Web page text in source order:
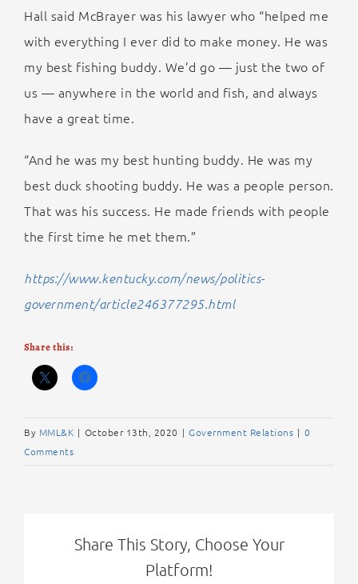
Hall said McBrayer was his lawyer who “helped me
with everything I ever did to make money. He was
my best fishing buddy. We’d go — just the two of
us — anywhere in the world and fish, and always
have a great time.
“And he was my best hunting buddy. He was my
best duck shooting buddy. He was a people person.
That was his success. He made friends with people
the first time he met them.”
https://www.kentucky.com/news/politics-
government/article246377295.html
Share this:
By MML&K | October 13th, 2020 | Government Relations | 0
Comments
Share This Story, Choose Your
Platform!